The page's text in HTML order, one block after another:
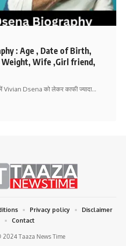
: Age , Date of Birth,
Wife ,Girl friend,
Vivian Dsena को लेकर काफी ज्यादा…
Taaza News Time
Privacy policy
Disclaimer
Contact